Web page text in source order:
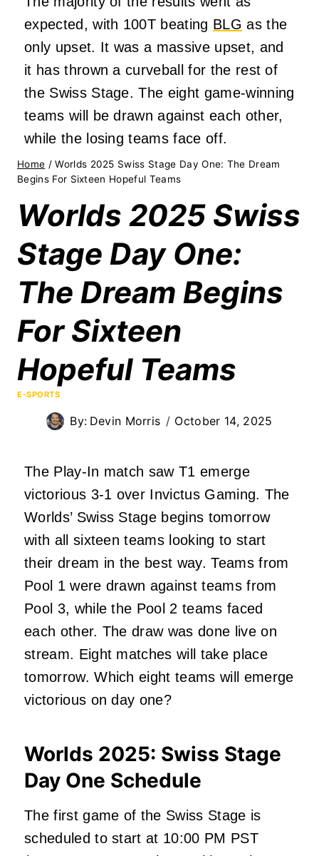
expected, with 100T beating BLG as the
only upset. It was a massive upset, and
it has thrown a curveball for the rest of
the Swiss Stage. The eight game-winning
teams will be drawn against each other,
while the losing teams face off.
Home / Worlds 2025 Swiss Stage Day One: The Dream
Begins For Sixteen Hopeful Teams
Worlds 2025 Swiss
Stage Day One:
The Dream Begins
For Sixteen
Hopeful Teams
E-SPORTS
By: Devin Morris October 14, 2025
The Play-In match saw T1 emerge
victorious 3-1 over Invictus Gaming. The
Worlds’ Swiss Stage begins tomorrow
with all sixteen teams looking to start
their dream in the best way. Teams from
Pool 1 were drawn against teams from
Pool 3, while the Pool 2 teams faced
each other. The draw was done live on
stream. Eight matches will take place
tomorrow. Which eight teams will emerge
victorious on day one?
Worlds 2025: Swiss Stage
Day One Schedule
The first game of the Swiss Stage is
scheduled to start at 10:00 PM PST